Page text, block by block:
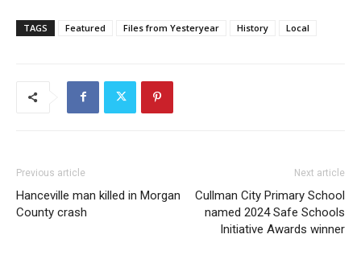
TAGS Featured Files from Yesteryear History Local
Previous article
Hanceville man killed in Morgan
County crash
Next article
Cullman City Primary School
named 2024 Safe Schools
Initiative Awards winner